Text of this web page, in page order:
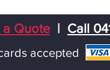
a Quote| Call
accepted